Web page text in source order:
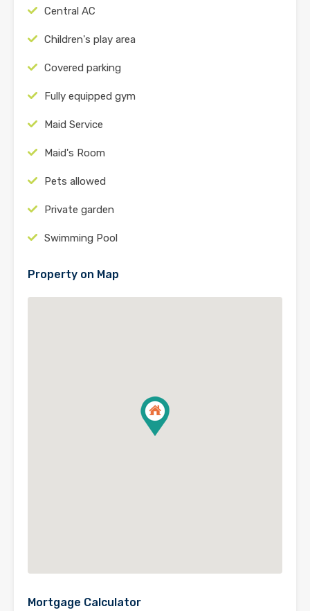
Central AC
Children's play area
Covered parking
Fully equipped gym
Maid Service
Maid's Room
Pets allowed
Private garden
Swimming Pool
Property on Map
Mortgage Calculator